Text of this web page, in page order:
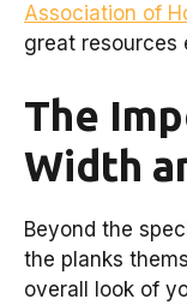
Association of
great resources
The
Width
Beyond the
the planks
overall look of